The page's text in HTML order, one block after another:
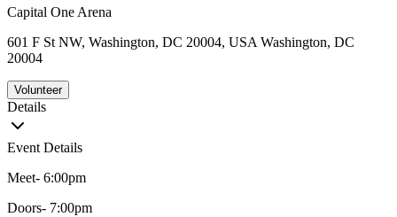
Capital One Arena
601 F St NW, Washington, DC 20004, USA Washington, DC
20004
Volunteer
Details
Event Details
Meet- 6:00pm
Doors- 7:00pm